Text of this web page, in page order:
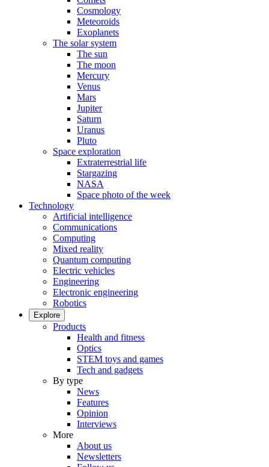
Cosmology
Meteoroids
Exoplanets
The solar system
The sun
The moon
Mercury
Venus
Mars
Jupiter
Saturn
Uranus
Pluto
Space exploration
Extraterrestrial life
Stargazing
NASA
Space photo of the week
Technology
Artificial intelligence
Communications
Computing
Mixed reality
Quantum computing
Electric vehicles
Engineering
Electronic engineering
Robotics
Explore
Products
Health and fitness
Optics
STEM toys and games
Tech and gadgets
By type
News
Features
Opinion
Interviews
More
About us
Newsletters